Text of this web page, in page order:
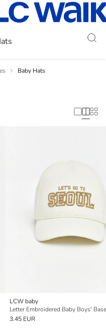
Baby Hats
LCW baby
3.45 EUR